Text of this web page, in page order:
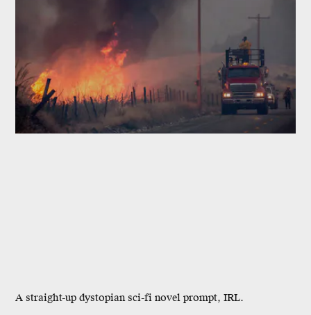
A straight-up dystopian sci-fi novel prompt, IRL.